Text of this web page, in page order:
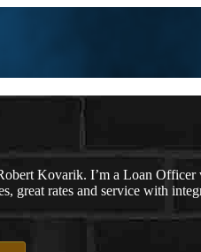
Kovarik. I’m a Loan
great rates and service with